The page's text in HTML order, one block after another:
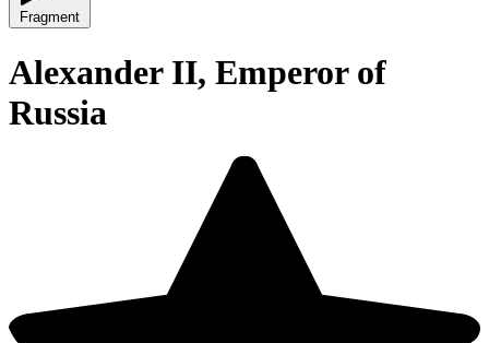
Fragment
Alexander II, Emperor of
Russia